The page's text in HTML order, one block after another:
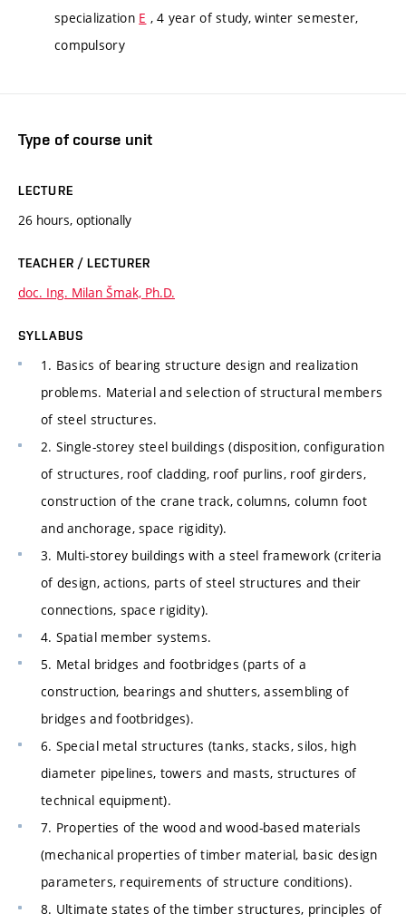
specialization E , 4 year of study, winter semester,
compulsory
Type of course unit
LECTURE
26 hours, optionally
TEACHER / LECTURER
doc. Ing. Milan Šmak, Ph.D.
SYLLABUS
1. Basics of bearing structure design and realization
problems. Material and selection of structural members
of steel structures.
2. Single-storey steel buildings (disposition, configuration
of structures, roof cladding, roof purlins, roof girders,
construction of the crane track, columns, column foot
and anchorage, space rigidity).
3. Multi-storey buildings with a steel framework (criteria
of design, actions, parts of steel structures and their
connections, space rigidity).
4. Spatial member systems.
5. Metal bridges and footbridges (parts of a
construction, bearings and shutters, assembling of
bridges and footbridges).
6. Special metal structures (tanks, stacks, silos, high
diameter pipelines, towers and masts, structures of
technical equipment).
7. Properties of the wood and wood-based materials
(mechanical properties of timber material, basic design
parameters, requirements of structure conditions).
8. Ultimate states of the timber structures, principles of